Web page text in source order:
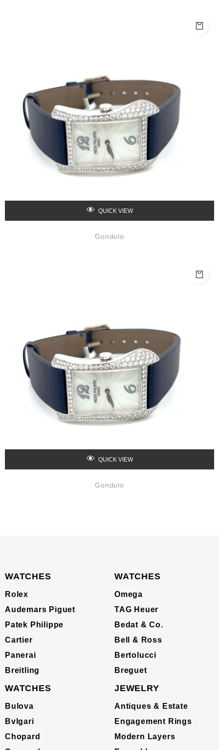
QUICK VIEW
Gondolo
QUICK VIEW
Gondolo
WATCHES
Rolex
Audemars Piguet
Patek Philippe
Cartier
Panerai
Breitling
WATCHES
Omega
TAG Heuer
Bedat & Co.
Bell & Ross
Bertolucci
Breguet
WATCHES
Bulova
Bvlgari
Chopard
JEWELRY
Antiques & Estate
Engagement Rings
Modern Layers